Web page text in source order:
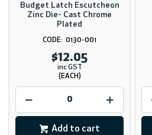
Budget Latch Escutcheon
Zinc Die- Cast Chrome
Plated
0130-001
$12.05
inc GST
(EACH)
Add to cart